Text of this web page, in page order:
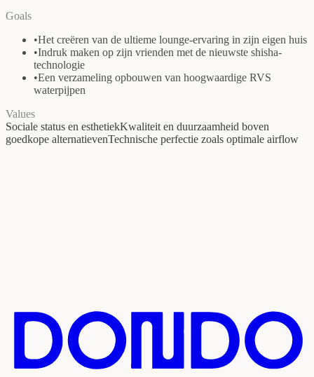
Goals
•Het creëren van de ultieme lounge-ervaring in zijn eigen huis
•Indruk maken op zijn vrienden met de nieuwste shisha-
technologie
•Een verzameling opbouwen van hoogwaardige RVS
waterpijpen
Values
Sociale status en esthetiekKwaliteit en duurzaamheid boven
goedkope alternatievenTechnische perfectie zoals optimale airflow